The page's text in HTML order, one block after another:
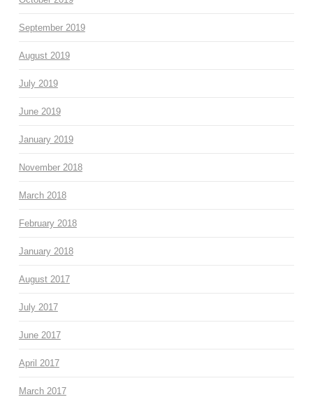
September 2019
August 2019
July 2019
June 2019
January 2019
November 2018
March 2018
February 2018
January 2018
August 2017
July 2017
June 2017
April 2017
March 2017